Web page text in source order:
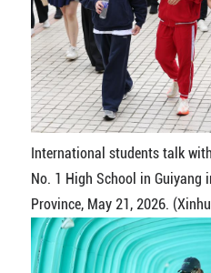
International students talk
No. 1 High School in Guiyang
Province, May 21, 2026.